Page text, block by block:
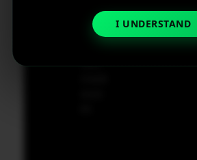
supp
ort@
Calculat
or
I UNDERSTAND